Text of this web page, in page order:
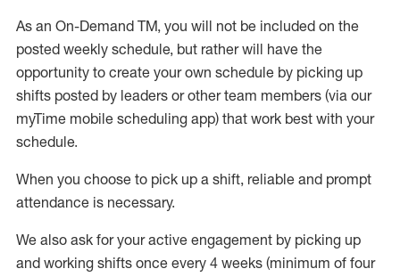
As an On-Demand TM, you will not be included on the
posted weekly schedule, but rather will have the
opportunity to create your own schedule by picking up
shifts posted by leaders or other team members (via our
myTime mobile scheduling app) that work best with your
schedule.
When you choose to pick up a shift, reliable and prompt
attendance is necessary.
We also ask foryour active engagement by picking up
and working shifts once every 4 weeks (minimum of four